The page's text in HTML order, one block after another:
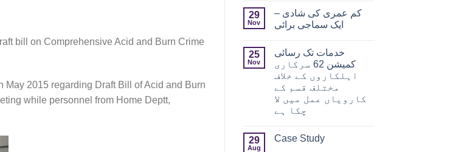
bill on Comprehensive Acid and Burn Crime
2015 regarding Draft Bill of Acid and Burn
while personnel from Home Deptt,
29
Nov
کم عمری کی شادی –
ایک سماجی برائی
25
Nov
خدمات تک رسائی
کمیشن 62 سرکاری
اہلکاروں کے خلاف
مختلف قسم کے
کارویاں عمل میں لا
چکا ہے
29
Aug
Case Study